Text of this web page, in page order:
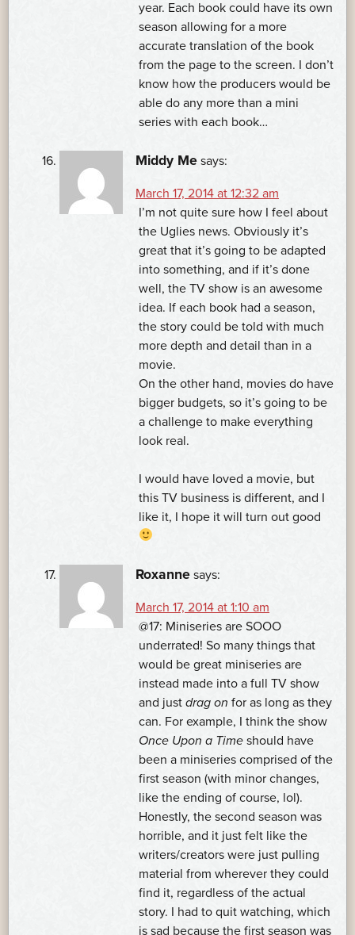
year. Each book could have its own
season allowing for a more
accurate translation of the book
from the page to the screen. I don’t
know how the producers would be
able do any more than a mini
series with each book…
Middy Me says:
March 17, 2014 at 12:32 am
I’m not quite sure how I feel about
the Uglies news. Obviously it’s
great that it’s going to be adapted
into something, and if it’s done
well, the TV show is an awesome
idea. If each book had a season,
the story could be told with much
more depth and detail than in a
movie.
On the other hand, movies do have
bigger budgets, so it’s going to be
a challenge to make everything
look real.
I would have loved a movie, but
this TV business is different, and I
like it, I hope it will turn out good
Roxanne says:
March 17, 2014 at 1:10 am
@17: Miniseries are SOOO
underrated! So many things that
would be great miniseries are
instead made into a full TV show
and just drag on for as long as they
can. For example, I think the show
Once Upon a Time should have
been a miniseries comprised of the
first season (with minor changes,
like the ending of course, lol).
Honestly, the second season was
horrible, and it just felt like the
writers/creators were just pulling
material from wherever they could
find it, regardless of the actual
story. I had to quit watching, which
is sad because the first season was